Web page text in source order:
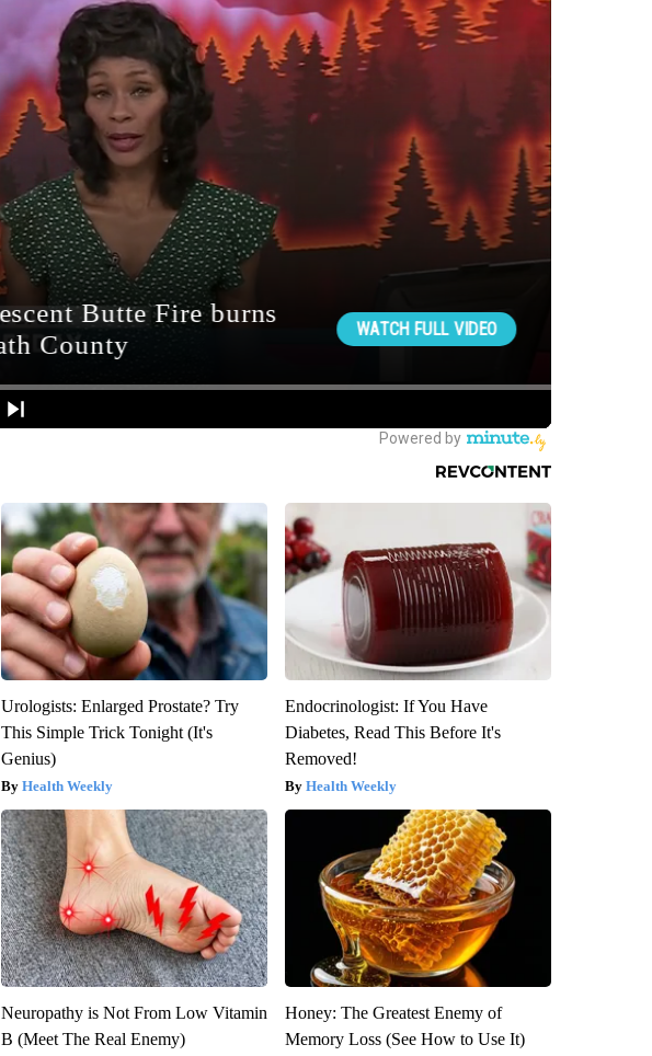
Urologists: Enlarged Prostate? Try
This Simple Trick Tonight (It's
Genius)
Health Weekly
Endocrinologist: If You Have
Diabetes, Read This Before It's
Removed!
Health Weekly
Neuropathy is Not From Low Vitamin
B (Meet The Real Enemy)
Honey: The Greatest Enemy of
Memory Loss (See How to Use It)